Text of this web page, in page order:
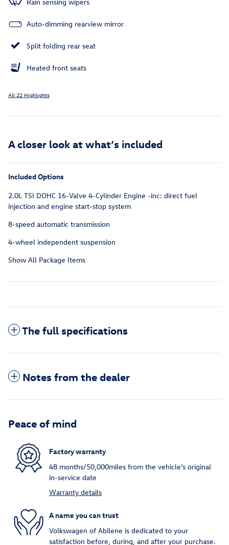
Auto-dimming rearview mirror
Split folding rear seat
Heated front seats
All 22 Highlights
A closer look at what’s included
Included Options
2.0L TSI DOHC 16-Valve 4-Cylinder Engine -inc: direct fuel
injection and engine start-stop system
8-speed automatic transmission
4-wheel independent suspension
Show All Package Items
The full specifications
Notes from the dealer
Peace of mind
Factory warranty
48 months/50,000miles from the vehicle's original
in-service date
Warranty details
A name you can trust
Volkswagen of Abilene is dedicated to your
satisfaction before, during, and after your purchase.